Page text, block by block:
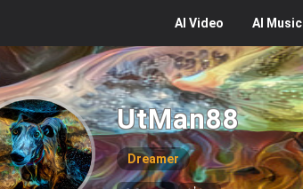
AI Video AI Music
UtMan88
Dreamer